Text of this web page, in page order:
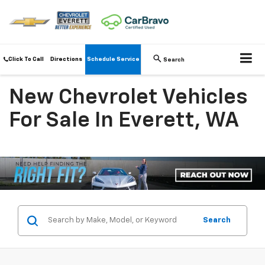
Click To Call Directions Schedule Service Search
New Chevrolet Vehicles
For Sale In Everett, WA
Search